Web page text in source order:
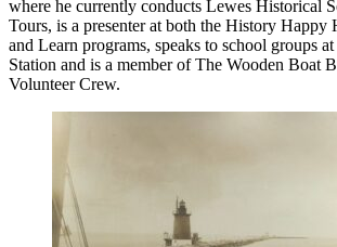
where he currently conducts Lewes Historical
Tours, is a presenter at both the History Happy
and Learn programs, speaks to school groups
Station and is a member of The Wooden Boat
Volunteer Crew.